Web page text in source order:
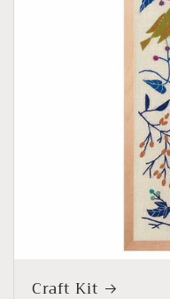
Craft Kit